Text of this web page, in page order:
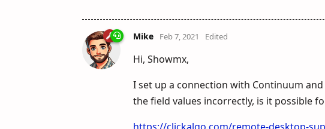
Mike Feb 7, 2021 Edited
Hi, Showmx,
I set up a connection with Continuum
the field values incorrectly, is it possible